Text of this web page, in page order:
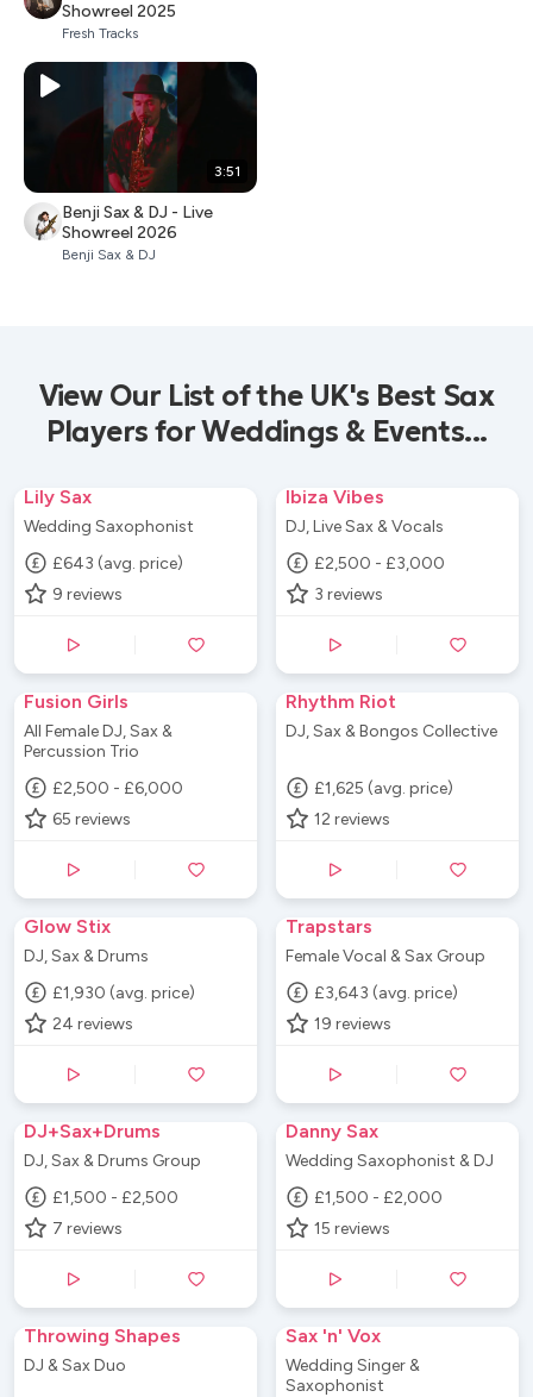
Showreel 2025
Fresh Tracks
3:51
Benji Sax & DJ - Live
Showreel 2026
Benji Sax & DJ
View Our List of the UK's Best Sax
Players for Weddings & Events...
Lily Sax
Wedding Saxophonist
£643 (avg. price)
9 reviews
Ibiza Vibes
DJ, Live Sax & Vocals
£2,500 - £3,000
3 reviews
Fusion Girls
All Female DJ, Sax &
Percussion Trio
£2,500 - £6,000
65 reviews
Rhythm Riot
DJ, Sax & Bongos Collective
£1,625 (avg. price)
12 reviews
Glow Stix
DJ, Sax & Drums
£1,930 (avg. price)
24 reviews
Trapstars
Female Vocal & Sax Group
£3,643 (avg. price)
19 reviews
DJ+Sax+Drums
DJ, Sax & Drums Group
£1,500 - £2,500
7 reviews
Danny Sax
Wedding Saxophonist & DJ
£1,500 - £2,000
15 reviews
Throwing Shapes
DJ & Sax Duo
Sax 'n' Vox
Wedding Singer &
Saxophonist